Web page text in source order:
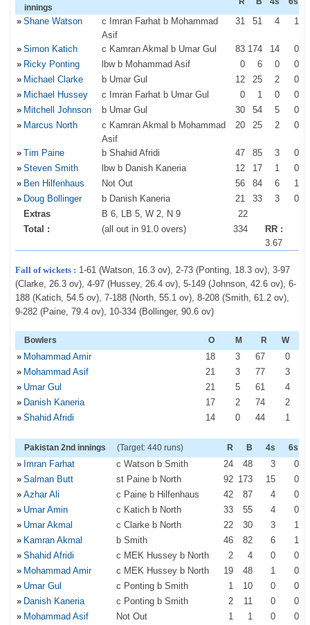
innings
» Shane Watson
c Imran Farhat b Mohammad
Asif
31 51 4 1
» Simon Katich c Kamran Akmal b Umar Gul 83 174 14
0
» Ricky Ponting lbw b Mohammad Asif 0 6 0
0
» Michael Clarke b Umar Gul 12 25 2
0
» Michael Hussey c Imran Farhat b Umar Gul 0 1 0
0
» Mitchell Johnson b Umar Gul 30 54 5
0
» Marcus North
c Kamran Akmal b Mohammad
Asif
20 25 2 0
» Tim Paine b Shahid Afridi 47 85 3
0
» Steven Smith lbw b Danish Kaneria 12 17 1
0
» Ben Hilfenhaus Not Out 56 84 6
1
» Doug Bollinger b Danish Kaneria 21 33 3
0
Extras
B 6, LB 5, W 2, N 9
22
Total :
(all out in 91.0 overs) 334
RR :
3.67
Fall of wickets : 1-61 (Watson, 16.3 ov), 2-73 (Ponting, 18.3 ov), 3-97
(Clarke, 26.3 ov), 4-97 (Hussey, 26.4 ov), 5-149 (Johnson, 42.6 ov), 6-
188 (Katich, 54.5 ov), 7-188 (North, 55.1 ov), 8-208 (Smith, 61.2 ov),
9-282 (Paine, 79.4 ov), 10-334 (Bollinger, 90.6 ov)
Bowlers O M R W
» Mohammad Amir 18 3 67
0
» Mohammad Asif 21 3 77
3
» Umar Gul 21 5 61
4
» Danish Kaneria 17 2 74
2
» Shahid Afridi 14 0 44 1
Pakistan 2nd innings (Target: 440 runs) R B 4s 6s
» Imran Farhat c Watson b Smith 24 48 3
0
» Salman Butt st Paine b North 92 173 15
0
» Azhar Ali c Paine b Hilfenhaus 42 87 4
0
» Umar Amin c Katich b North 33 55 4
0
» Umar Akmal c Clarke b North 22 30 3
1
» Kamran Akmal b Smith 46 82 6
1
» Shahid Afridi c MEK Hussey b North 2 4 0
0
» Mohammad Amir c MEK Hussey b North 19 48 1
0
» Umar Gul c Ponting b Smith 1 10 0
0
» Danish Kaneria c Ponting b Smith 2 11 0
0
» Mohammad Asif Not Out 1 1 0
0